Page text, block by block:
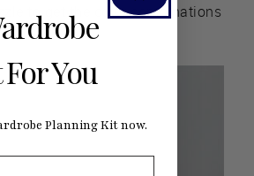
to get the color combinations
You
Planning Kit now.